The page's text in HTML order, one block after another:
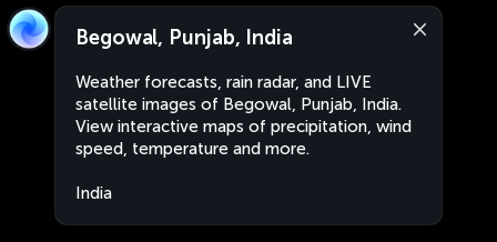
Begowal, Punjab, India
Weather forecasts, rain radar, and LIVE
satellite images of Begowal, Punjab, India.
View interactive maps of precipitation, wind
speed, temperature and more.
India